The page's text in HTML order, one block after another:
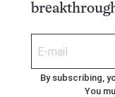
By subscribing,
You